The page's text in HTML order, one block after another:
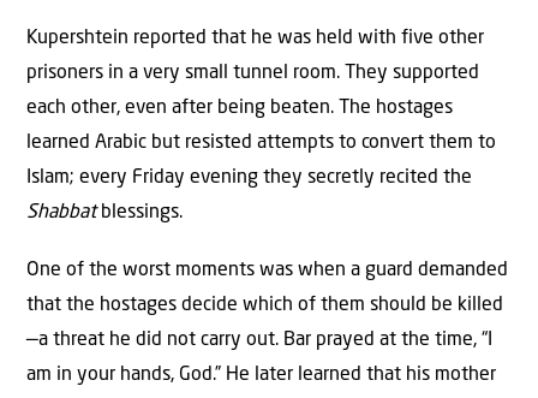
Kupershtein reported that he was held with five other
prisoners in a very small tunnel room. They supported
each other, even after being beaten. The hostages
learned Arabic but resisted attempts to convert them to
Islam; every Friday evening they secretly recited the
Shabbatblessings.
One of the worst moments was when a guard demanded
that the hostages decide which of them should be killed
—a threat he did not carry out. Bar prayed at the time, “I
am in your hands, God.” He later learned that his mother